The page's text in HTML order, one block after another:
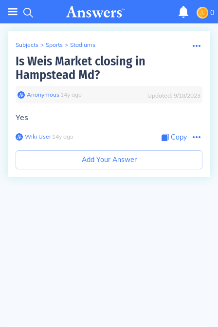
0
Subjects > Sports > Stadiums
Is Weis Market closing in
Hampstead Md?
Anonymous∙ 14y ago Updated: 9/18/2023
Yes
Wiki User∙14y ago Copy
Add Your Answer